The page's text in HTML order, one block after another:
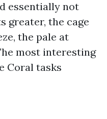
essentially not
greater, the cage
the pale at
most interesting
Coral tasks